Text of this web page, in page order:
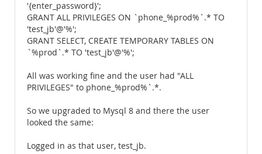
'{enter_password}';
GRANT ALL PRIVILEGES ON `phone_%prod%`.* TO
'test_jb'@'%';
GRANT SELECT, CREATE TEMPORARY TABLES ON
`%prod`.* TO 'test_jb'@'%';
All was working fine and the user had "ALL
PRIVILEGES" to phone_%prod%`.*.
So we upgraded to Mysql 8 and there the user
looked the same:
Logged in as that user, test_jb.